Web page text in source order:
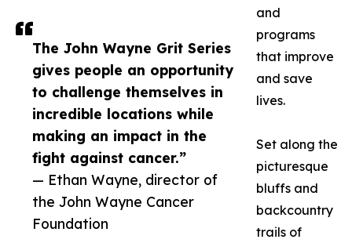
The John Wayne Grit Series
gives people an opportunity
to challenge themselves in
incredible locations while
making an impact in the
fight against cancer.”
— Ethan Wayne, director of
the John Wayne Cancer
Foundation
and
programs
that improve
and save
lives.
Set along the
picturesque
bluffs and
backcountry
trails of